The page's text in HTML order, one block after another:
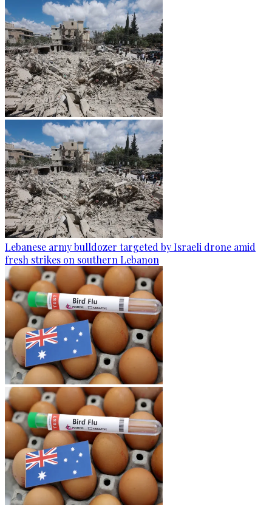
Lebanese army bulldozer targeted by Israeli drone amid
fresh strikes on southern Lebanon